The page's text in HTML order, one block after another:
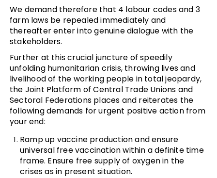
We demand therefore that 4 labour codes and 3
farm laws be repealed immediately and
thereafter enter into genuine dialogue with the
stakeholders.
Further at this crucial juncture of speedily
unfolding humanitarian crisis, throwing lives and
livelihood of the working people in total jeopardy,
the Joint Platform of Central Trade Unions and
Sectoral Federations places and reiterates the
following demands for urgent positive action from
your end:
Ramp up vaccine production and ensure
universal free vaccination within a definite time
frame. Ensure free supply of oxygen in the
crises as in present situation.